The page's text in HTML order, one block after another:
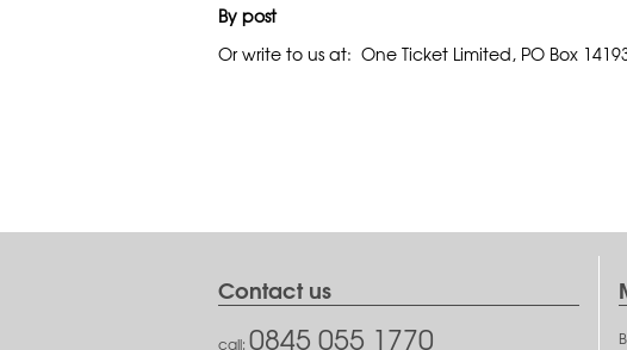
By post
Or write to us at: One Ticket Limited, PO Box
Contact us
call: 0845 055 1770